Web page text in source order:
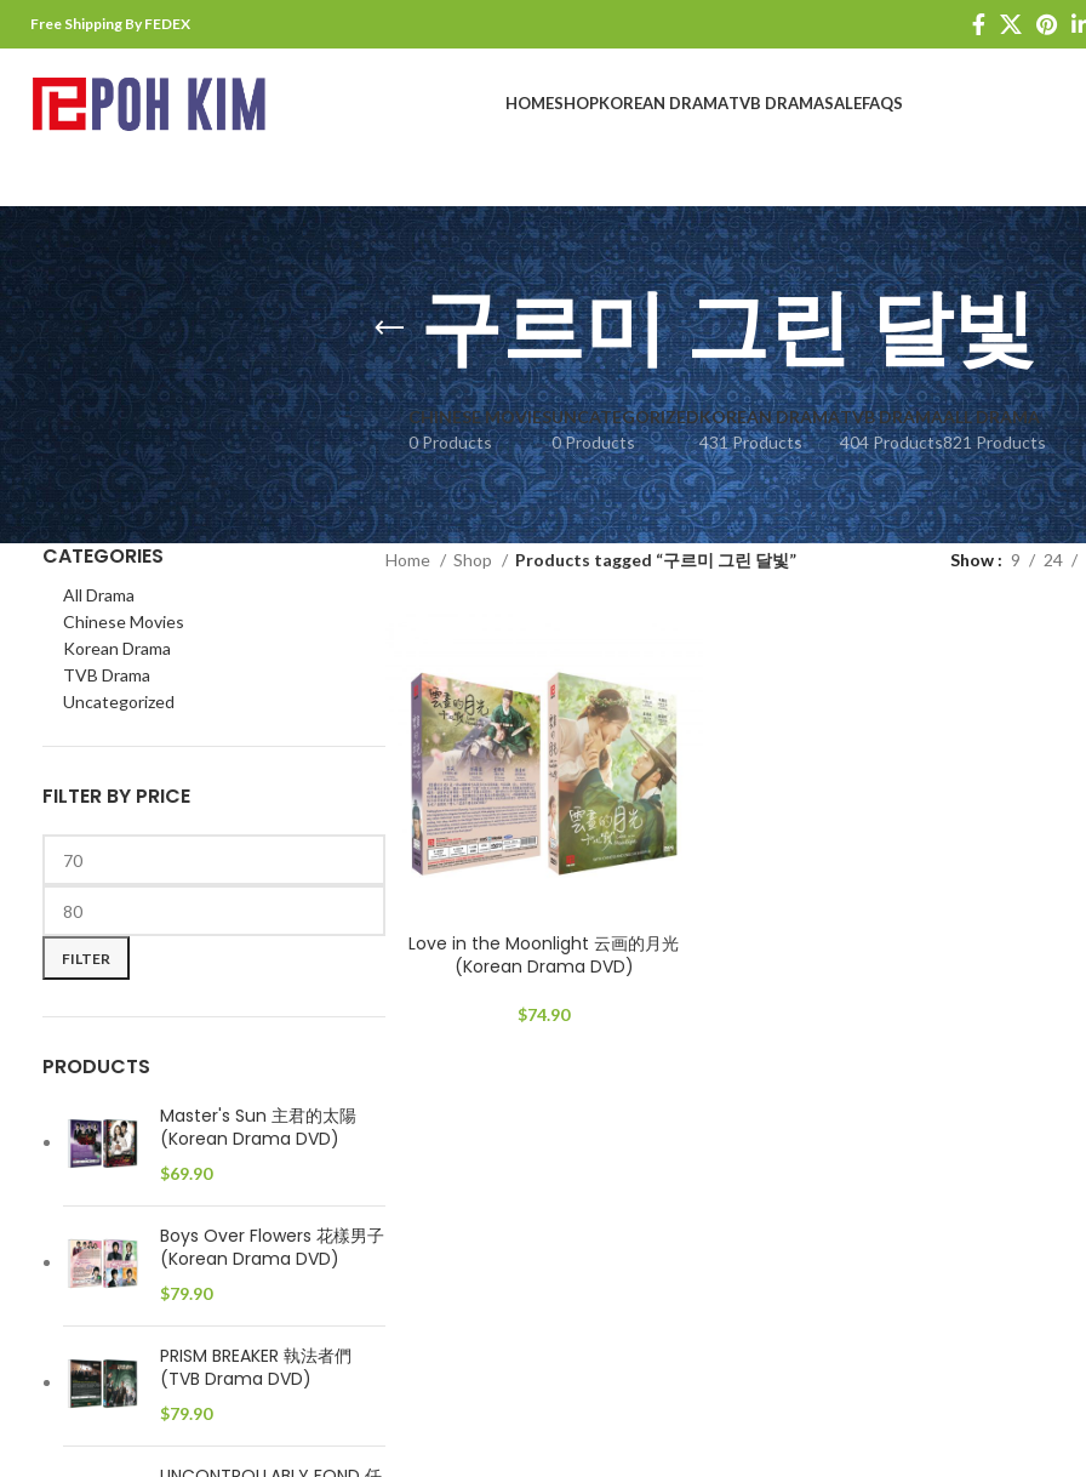
Free Shipping By FEDEX
HOMESHOPKOREAN DRAMATVB DRAMASALEFAQS
구르미 그린 달빛
CHINESE MOVIES
0 Products
UNCATEGORIZED
0 Products
KOREAN DRAMA
431 Products
TVB DRAMA
404 Products
ALL DRAMA
821 Products
CATEGORIES
All Drama
Chinese Movies
Korean Drama
TVB Drama
Uncategorized
FILTER BY PRICE
Min
price
Max
price
FILTER
PRODUCTS
Master's Sun 主君的太陽
(Korean Drama DVD)
$69.90
Boys Over Flowers 花樣男子
(Korean Drama DVD)
$79.90
PRISM BREAKER 執法者們
(TVB Drama DVD)
$79.90
Home Shop Products tagged “구르미 그린 달빛” Show 9 24
Love in the Moonlight 云画的月光
(Korean Drama DVD)
$74.90